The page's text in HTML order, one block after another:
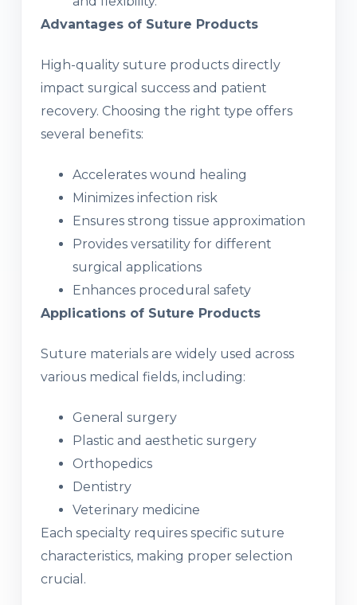
Advantages of Suture Products
High-quality suture products directly
impact surgical success and patient
recovery. Choosing the right type offers
several benefits:
Accelerates wound healing
Minimizes infection risk
Ensures strong tissue approximation
Provides versatility for different
surgical applications
Enhances procedural safety
Applications of Suture Products
Suture materials are widely used across
various medical fields, including:
General surgery
Plastic and aesthetic surgery
Orthopedics
Dentistry
Veterinary medicine
Each specialty requires specific suture
characteristics, making proper selection
crucial.